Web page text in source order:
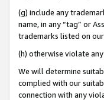
(g) include any
name, in any “tag” or
trademarks listed on
(h) otherwise violate
We will determine
complied with our
connection with any